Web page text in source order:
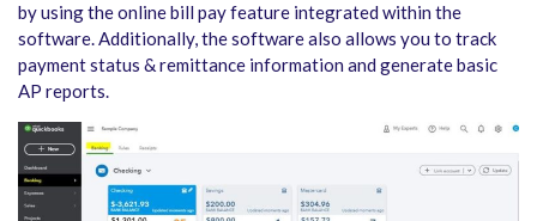
by using the online bill pay feature integrated within the
software. Additionally, the software also allows you to track
payment status & remittance information and generate basic
AP reports.